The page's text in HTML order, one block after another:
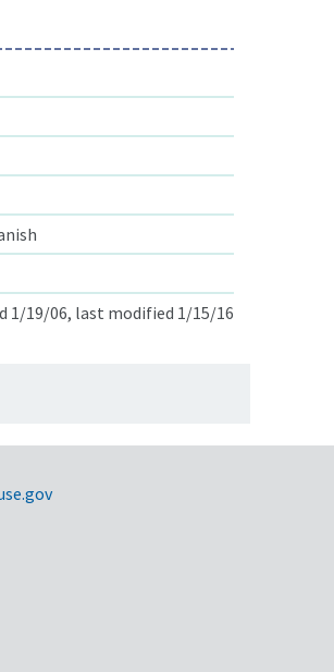
1/19/06, last modified 1/15/16